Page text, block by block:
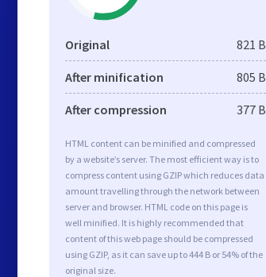
Original 821 B
After minification 805 B
After compression 377 B
HTML content can be minified and compressed
by a website’s server. The most efficient way is to
compress content using GZIP which reduces data
amount travelling through the network between
server and browser. HTML code on this page is
well minified. It is highly recommended that
content of this web page should be compressed
using GZIP, as it can save up to 444 B or 54% of the
original size.